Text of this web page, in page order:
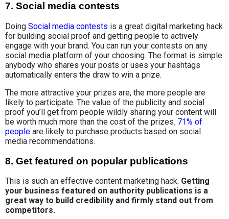
7. Social media contests
Doing Social media contests is a great digital marketing hack
for building social proof and getting people to actively
engage with your brand. You can run your contests on any
social media platform of your choosing. The format is simple:
anybody who shares your posts or uses your hashtags
automatically enters the draw to win a prize.
The more attractive your prizes are, the more people are
likely to participate. The value of the publicity and social
proof you’ll get from people wildly sharing your content will
be worth much more than the cost of the prizes. 71% of
people are likely to purchase products based on social
media recommendations.
8. Get featured on popular publications
This is such an effective content marketing hack. Getting
your business featured on authority publications is a
great way to build credibility and firmly stand out from
competitors.